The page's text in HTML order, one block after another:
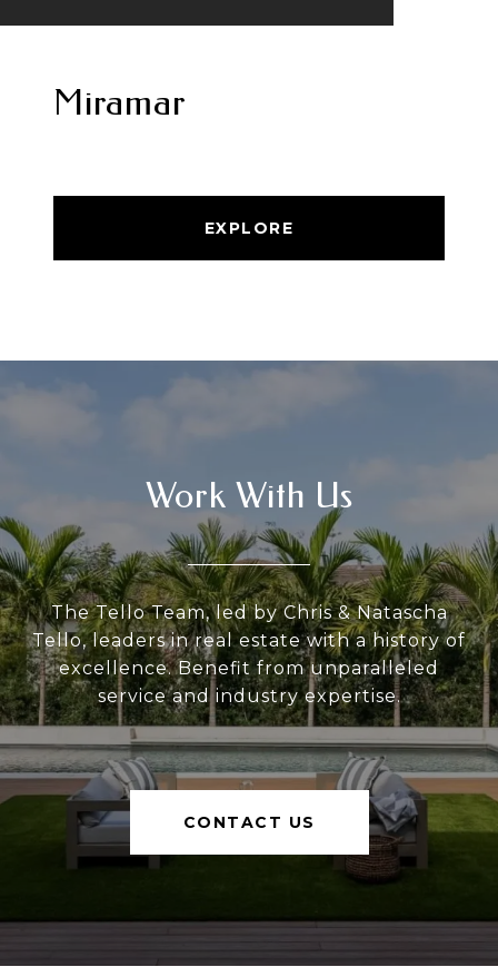
Miramar
EXPLORE
Work With Us
The Tello Team, led by Chris & Natascha
Tello, leaders in real estate with a history of
excellence. Benefit from unparalleled
service and industry expertise.
CONTACT US